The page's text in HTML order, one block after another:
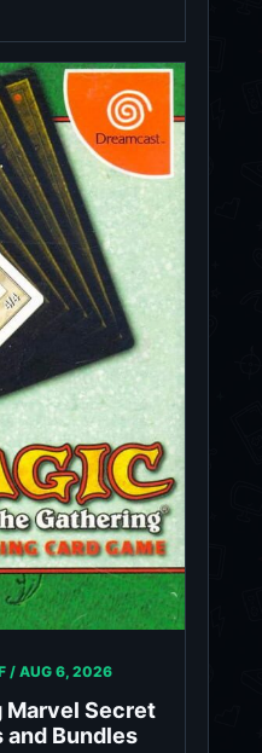
/ AUG 6, 2026
Marvel Secret
and Bundles